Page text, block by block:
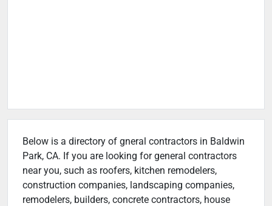
Below is a directory of gneral contractors in Baldwin
Park, CA. If you are looking for general contractors
near you, such as roofers, kitchen remodelers,
construction companies, landscaping companies,
remodelers, builders, concrete contractors, house